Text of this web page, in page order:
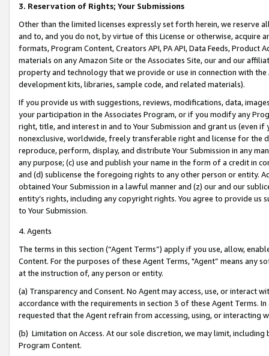
3. Reservation of Rights; Your Submissions
Other than the limited licenses expressly set forth herein, we
and to, and you do not, by virtue of this License or otherwise, acquire
formats, Program Content, Creators API, PA API, Data Feeds,
materials on any Amazon Site or the Associates Site, our and our
property and technology that we provide or use in connection with
development kits, libraries, sample code, and related materials).
If you provide us with suggestions, reviews, modifications, data,
your participation in the Associates Program, or if you modify any
right, title, and interest in and to Your Submission and grant us (even
nonexclusive, worldwide, freely transferable right and license for
reproduce, perform, display, and distribute Your Submission in any
any purpose; (c) use and publish your name in the form of a credit in
and (d) sublicense the foregoing rights to any other person or entity.
obtained Your Submission in a lawful manner and (z) our and our
entity’s rights, including any copyright rights. You agree to provide us
to Your Submission.
4. Agents
The terms in this section (“Agent Terms”) apply if you use, allow,
Content. For the purposes of these Agent Terms, "Agent” means
at the instruction of, any person or entity.
(a) Transparency and Consent. No Agent may access, use, or
accordance with the requirements in section 3 of these Agent Terms.
requested that the Agent refrain from accessing, using, or interacting
(b) Limitation on Access. At our sole discretion, we may limit,
Program Content.